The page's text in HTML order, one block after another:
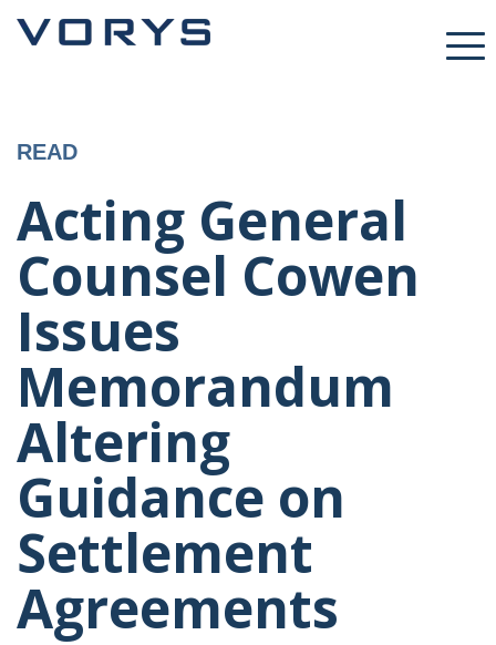
READ
Acting General
Counsel Cowen
Issues
Memorandum
Altering
Guidance on
Settlement
Agreements